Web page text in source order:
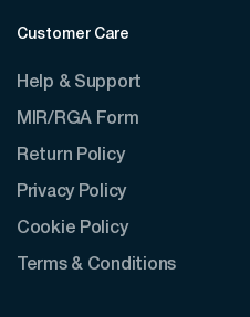
Customer Care
Help & Support
MIR/RGA Form
Return Policy
Privacy Policy
Cookie Policy
Terms & Conditions